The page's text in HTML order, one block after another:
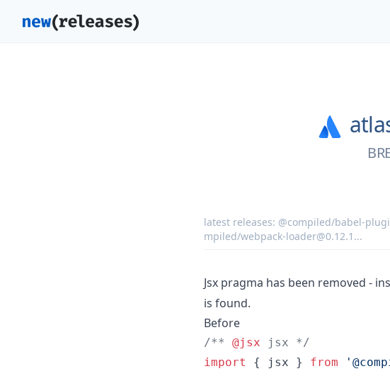
latest releases: @compiled/babel-
mpiled/webpack-loader@0.12.1 ...
Jsx pragma has been removed -
is found.
Before
/** @jsx jsx */
import
{ jsx } from